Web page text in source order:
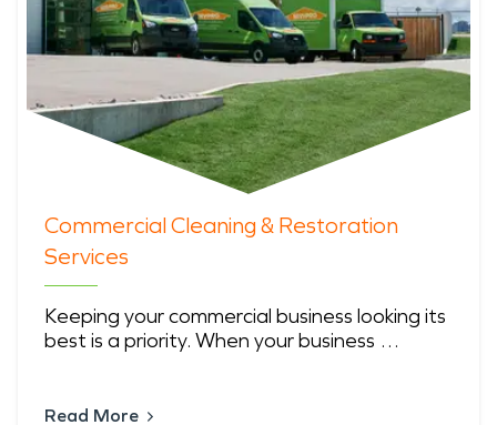
Commercial Cleaning & Restoration
Services
Keeping your commercial business looking its
best is a priority. When your business …
Read More